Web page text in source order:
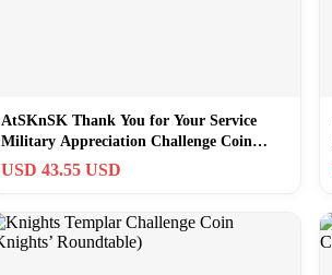
AtSKnSK Thank You for Your Service
Military Appreciation Challenge Coin
Pack of
USD 43.55 USD